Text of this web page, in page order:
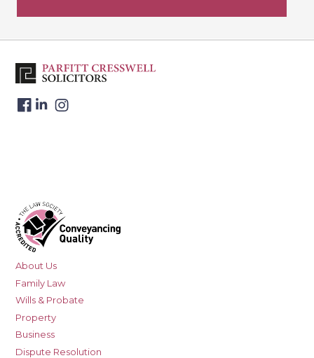
About Us
Family Law
Wills & Probate
Property
Business
Dispute Resolution